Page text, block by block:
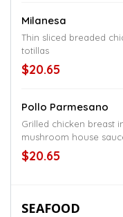
Milanesa
Thin sliced breaded
totillas
$20.65
Pollo Parmesano
Grilled chicken breast
mushroom house
$20.65
SEAFOOD